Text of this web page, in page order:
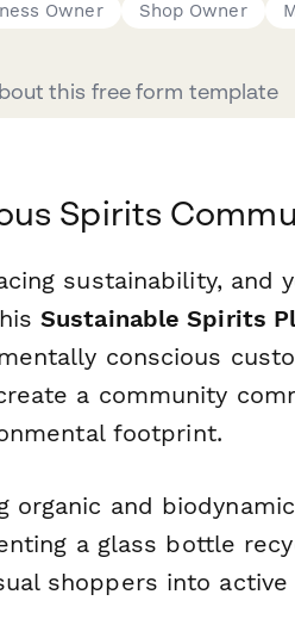
Owner
Shop Owner
this free form template
Spirits
sustainability, and
Sustainable Spirits
conscious
a community
footprint.
organic and
a glass bottle
shoppers into